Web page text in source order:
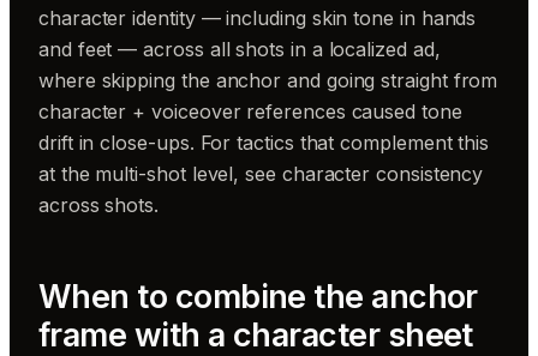
character identity — including skin tone in hands
and feet — across all shots in a localized ad,
where skipping the anchor and going straight from
character + voiceover references caused tone
drift in close-ups. For tactics that complement this
at the multi-shot level, see character consistency
across shots.
When to combine the anchor
frame with a character sheet